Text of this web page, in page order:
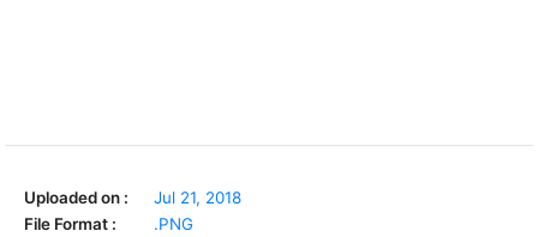
Uploaded on :
Jul 21, 2018
File Format :
.PNG